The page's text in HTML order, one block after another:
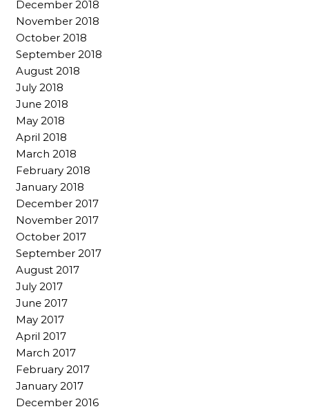
December 2018
November 2018
October 2018
September 2018
August 2018
July 2018
June 2018
May 2018
April 2018
March 2018
February 2018
January 2018
December 2017
November 2017
October 2017
September 2017
August 2017
July 2017
June 2017
May 2017
April 2017
March 2017
February 2017
January 2017
December 2016